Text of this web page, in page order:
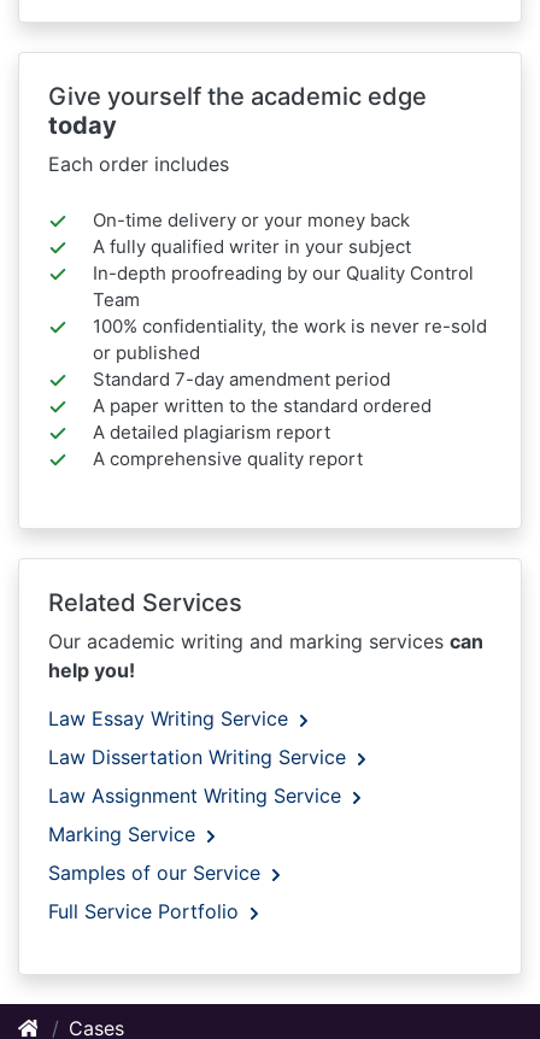
Give yourself the academic edge
today
Each order includes
On-time delivery or your money back
A fully qualified writer in your subject
In-depth proofreading by our Quality Control
Team
100% confidentiality, the work is never re-sold
or published
Standard 7-day amendment period
A paper written to the standard ordered
A detailed plagiarism report
A comprehensive quality report
Related Services
Our academic writing and marking services can
help you!
Law Essay Writing Service
Law Dissertation Writing Service
Law Assignment Writing Service
Marking Service
Samples of our Service
Full Service Portfolio
Cases